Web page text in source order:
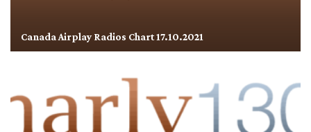
Canada Airplay Radios Chart 17.10.2021